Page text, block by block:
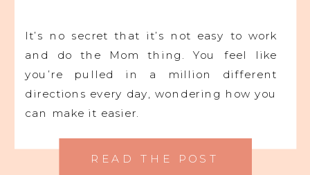
It’s no secret that it’s not easy to work
and do the Mom thing. You feel like
you’re pulled in a million different
directions every day, wondering how you
can make it easier.
READ THE POST